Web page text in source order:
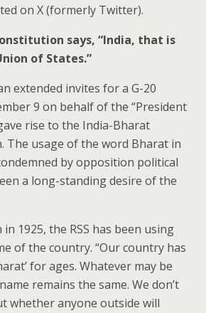
on X (formerly Twitter).
says, “India, that is
of States.”
extended invites for a G-20
9 on behalf of the “President
rise to the India-Bharat
The usage of the word Bharat in
by opposition political
a long-standing desire of the
1925, the RSS has been using
of the country. “Our country has
for ages. Whatever may be
remains the same. We don’t
whether anyone outside will